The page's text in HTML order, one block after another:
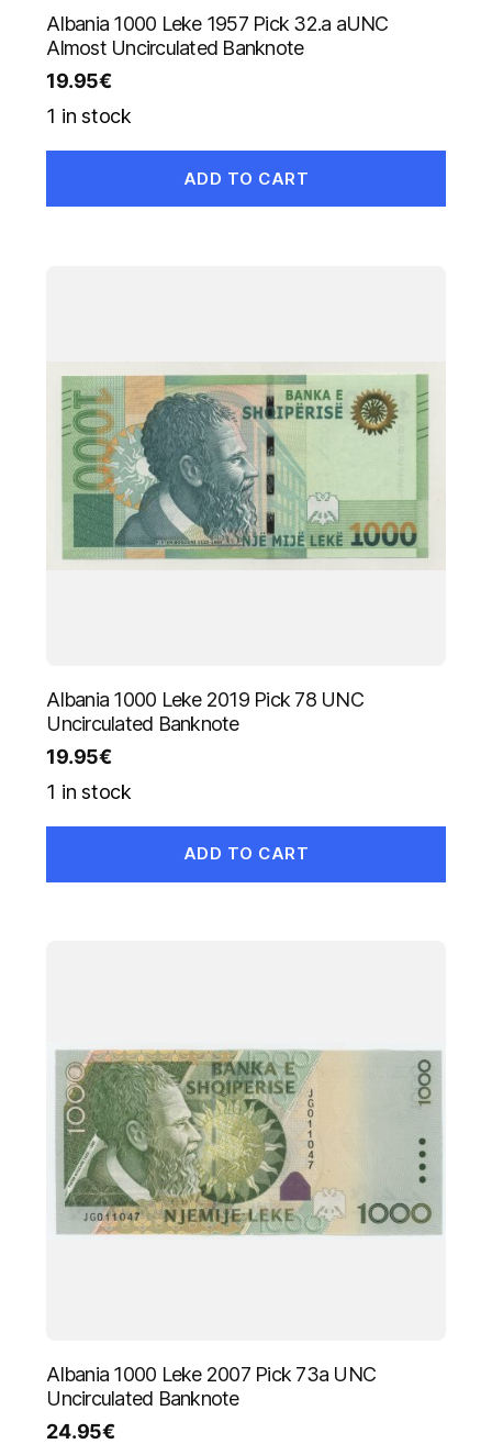
Albania 1000 Leke 1957 Pick 32.a aUNC
Almost Uncirculated Banknote
19.95€
1 in stock
ADD TO CART
Albania 1000 Leke 2019 Pick 78 UNC
Uncirculated Banknote
19.95€
1 in stock
ADD TO CART
Albania 1000 Leke 2007 Pick 73a UNC
Uncirculated Banknote
24.95€